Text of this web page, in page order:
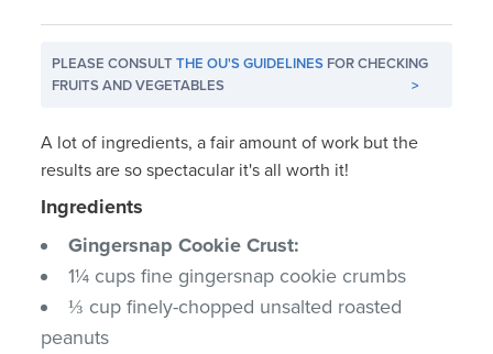
PLEASE CONSULTTHE OU'S GUIDELINES FOR CHECKING
FRUITS AND VEGETABLES
>
A lot of ingredients, a fair amount of work but the
results are so spectacular it's all worth it!
Ingredients
Gingersnap Cookie Crust:
1¼ cups fine gingersnap cookie crumbs
⅓ cup finely-chopped unsalted roasted
peanuts